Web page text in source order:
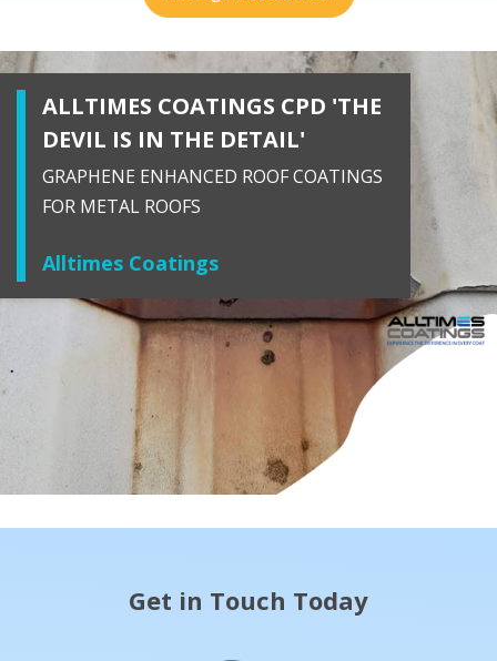
ALLTIMES COATINGS CPD 'THE
DEVIL IS IN THE DETAIL'
GRAPHENE ENHANCED ROOF COATINGS
FOR METAL ROOFS
Alltimes Coatings
Get in Touch Today